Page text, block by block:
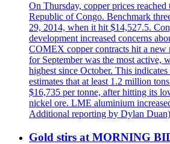
On Thursday, copper prices
Republic of Congo. Benchmark
29, 2014, when it hit $14,527.5.
development increased concerns
COMEX copper contracts hit a new
for September was the most active,
highest since October. This
estimates that at least 1.2 million
$16,735 per tonne, after hitting its
nickel ore. LME aluminium
Additional reporting by Dylan Duan)
Gold stirs at MORNING